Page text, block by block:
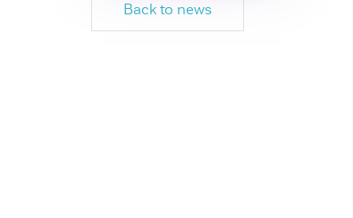
Back to news